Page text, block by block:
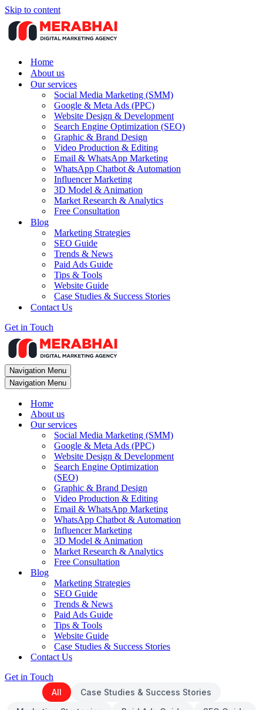
Skip to content
Home
About us
Our services
Social Media Marketing (SMM)
Google & Meta Ads (PPC)
Website Design & Development
Search Engine Optimization (SEO)
Graphic & Brand Design
Video Production & Editing
Email & WhatsApp Marketing
WhatsApp Chatbot & Automation
Influencer Marketing
3D Model & Animation
Market Research & Analytics
Free Consultation
Blog
Marketing Strategies
SEO Guide
Trends & News
Paid Ads Guide
Tips & Tools
Website Guide
Case Studies & Success Stories
Contact Us
Get in Touch
Navigation Menu
Navigation Menu
Home
About us
Our services
Social Media Marketing (SMM)
Google & Meta Ads (PPC)
Website Design & Development
Search Engine Optimization
(SEO)
Graphic & Brand Design
Video Production & Editing
Email & WhatsApp Marketing
WhatsApp Chatbot & Automation
Influencer Marketing
3D Model & Animation
Market Research & Analytics
Free Consultation
Blog
Marketing Strategies
SEO Guide
Trends & News
Paid Ads Guide
Tips & Tools
Website Guide
Case Studies & Success Stories
Contact Us
Get in Touch
All
Case Studies & Success Stories